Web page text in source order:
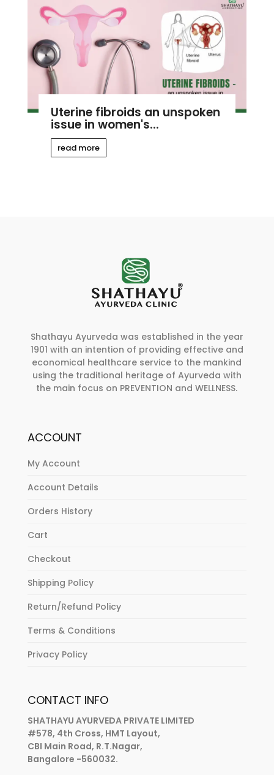
Uterine fibroids an unspoken
issue in women's...
read more
Shathayu Ayurveda was established in the year
1901 with an intention of providing effective and
economical healthcare service to the mankind
using the traditional heritage of Ayurveda with
the main focus on PREVENTION and WELLNESS.
ACCOUNT
My Account
Account Details
Orders History
Cart
Checkout
Shipping Policy
Return/Refund Policy
Terms & Conditions
Privacy Policy
CONTACT INFO
SHATHAYU AYURVEDA PRIVATE LIMITED
#578, 4th Cross, HMT Layout,
CBI Main Road, R.T.Nagar,
Bangalore -560032.